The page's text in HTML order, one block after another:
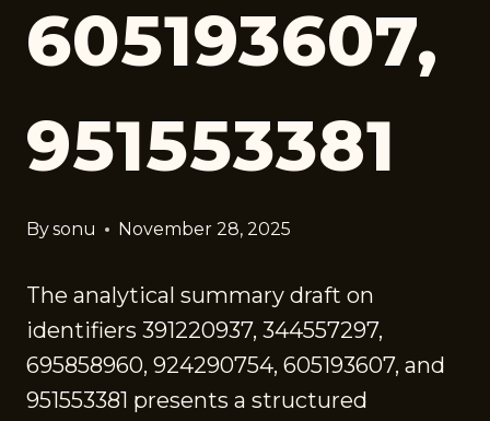
605193607,
951553381
Bysonu November 28, 2025
The analytical summary draft on
identifiers 391220937, 344557297,
695858960, 924290754, 605193607, and
951553381 presents a structured